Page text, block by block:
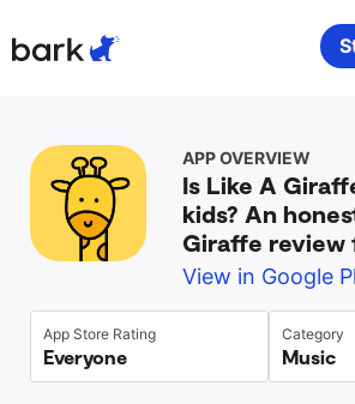
Bark Phone Pro
Bark Watch
Bark App for iOS
What Bark Monitors
Monitor Content
Manage Screen Time
APP OVERVIEW
Is Like A
kids? An
Giraffe review
View in Google
App Store Rating
Everyone
Category
Music